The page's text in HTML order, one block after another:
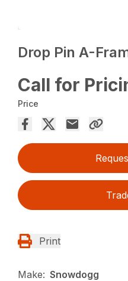
Drop Pin A-
Call for
Price
Print
Make: Snowdogg